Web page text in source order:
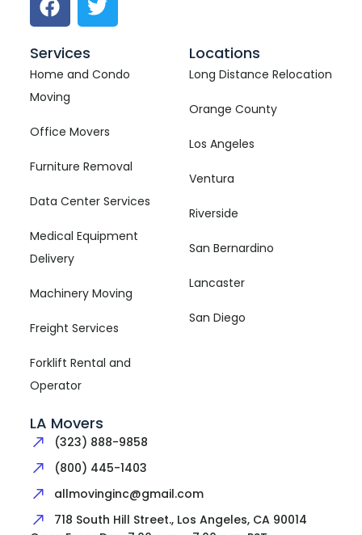
Services
Home and Condo
Moving
Office Movers
Furniture Removal
Data Center Services
Medical Equipment
Delivery
Machinery Moving
Freight Services
Forklift Rental and
Operator
Locations
Long Distance Relocation
Orange County
Los Angeles
Ventura
Riverside
San Bernardino
Lancaster
San Diego
LA Movers
(323) 888-9858
(800) 445-1403
allmovinginc@gmail.com
718 South Hill Street., Los Angeles, CA 90014